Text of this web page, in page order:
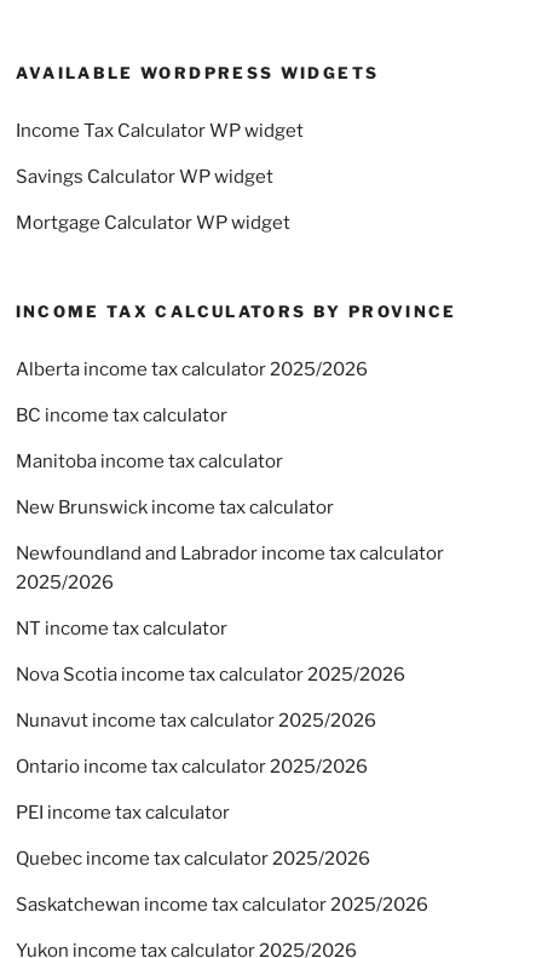
AVAILABLE WORDPRESS WIDGETS
Income Tax Calculator WP widget
Savings Calculator WP widget
Mortgage Calculator WP widget
INCOME TAX CALCULATORS BY PROVINCE
Alberta income tax calculator 2025/2026
BC income tax calculator
Manitoba income tax calculator
New Brunswick income tax calculator
Newfoundland and Labrador income tax calculator
2025/2026
NT income tax calculator
Nova Scotia income tax calculator 2025/2026
Nunavut income tax calculator 2025/2026
Ontario income tax calculator 2025/2026
PEI income tax calculator
Quebec income tax calculator 2025/2026
Saskatchewan income tax calculator 2025/2026
Yukon income tax calculator 2025/2026